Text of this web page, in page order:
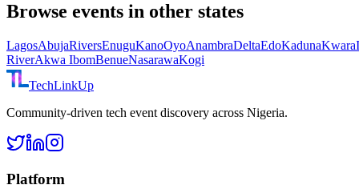
Browse events in other states
LagosAbujaRiversEnuguKanoOyoAnambraDeltaEdoKadunaKwara
RiverAkwa IbomBenueNasarawaKogi
TechLinkUp
Community-driven tech event discovery across Nigeria.
Platform